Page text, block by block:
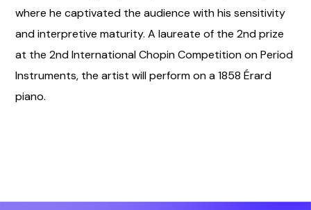
where he captivated the audience with his sensitivity
and interpretive maturity. A laureate of the 2nd prize
at the 2nd International Chopin Competition on Period
Instruments, the artist will perform on a 1858 Érard
piano.